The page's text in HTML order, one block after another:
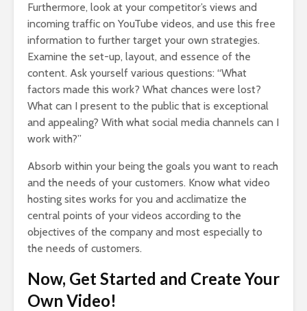
Furthermore, look at your competitor’s views and
incoming traffic on YouTube videos, and use this free
information to further target your own strategies.
Examine the set-up, layout, and essence of the
content. Ask yourself various questions: “What
factors made this work? What chances were lost?
What can I present to the public that is exceptional
and appealing? With what social media channels can I
work with?”
Absorb within your being the goals you want to reach
and the needs of your customers. Know what video
hosting sites works for you and acclimatize the
central points of your videos according to the
objectives of the company and most especially to
the needs of customers.
Now, Get Started and Create Your
Own Video!